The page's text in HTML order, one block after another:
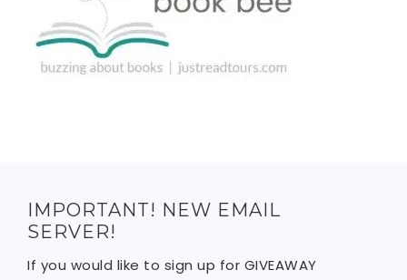
IMPORTANT! NEW EMAIL
SERVER!
If you would like to sign up for GIVEAWAY